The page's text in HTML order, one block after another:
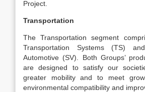
Project.
Transportation
The Transportation segment
Transportation Systems (TS)
Automotive (SV). Both Groups’
are designed to satisfy our
greater mobility and to meet
environmental compatibility and